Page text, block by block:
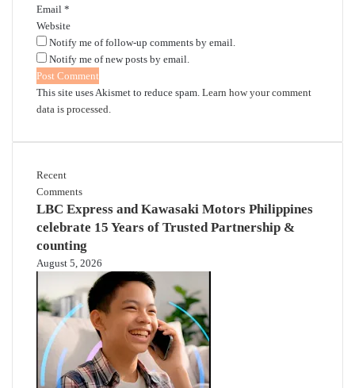
Email *
Website
Notify me of follow-up comments by email.
Notify me of new posts by email.
This site uses Akismet to reduce spam. Learn how your comment
data is processed.
Recent
Comments
LBC Express and Kawasaki Motors Philippines
celebrate 15 Years of Trusted Partnership &
counting
August 5, 2026